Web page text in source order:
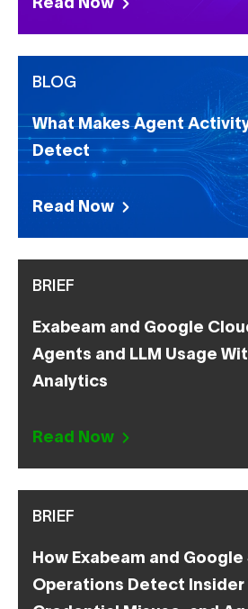
Read Now
BLOG
What Makes Agent
Detect
Read Now
BRIEF
Exabeam and Google
Agents and LLM Usage
Analytics
Read Now
BRIEF
How Exabeam and
Operations Detect Insider